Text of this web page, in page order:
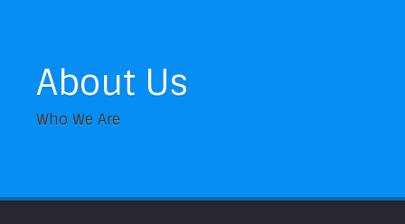
About Us
Who We Are